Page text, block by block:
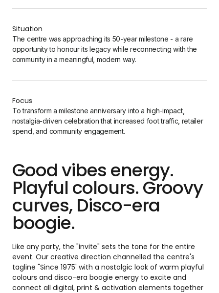
Situation
The centre was approaching its 50-year milestone - a rare
opportunity to honour its legacy while reconnecting with the
community in a meaningful, modern way.
Focus
To transform a milestone anniversary into a high-impact,
nostalgia-driven celebration that increased foot traffic, retailer
spend, and community engagement.
Good vibes energy.
Playful colours. Groovy
curves, Disco-era
boogie.
Like any party, the "invite" sets the tone for the entire
event. Our creative direction channelled the centre's
tagline "Since 1975' with a nostalgic look of warm playful
colours and disco-era boogie energy to excite and
connect all digital, print & activation elements together